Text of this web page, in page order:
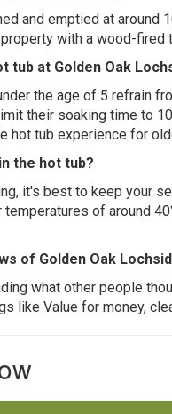
and emptied at around
with a wood-fired
tub at Golden Oak
the age of 5 refrain
their soaking time to
hot tub experience for
the hot tub?
it's best to keep your
of around
of Golden Oak
what other people
like Value for money,